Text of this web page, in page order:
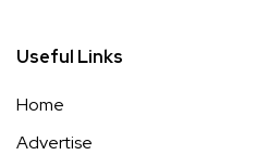
Useful Links
Home
Advertise